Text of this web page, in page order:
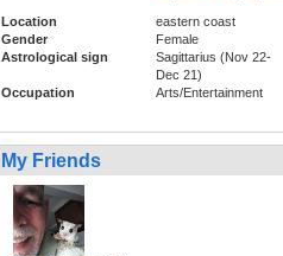
Location
eastern coast
Gender
Female
Astrological sign
Sagittarius (Nov 22-
Dec 21)
Occupation
Arts/Entertainment
My Friends